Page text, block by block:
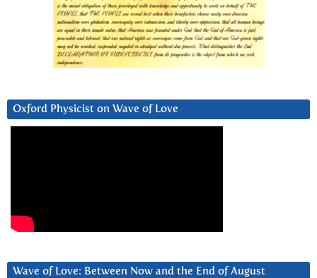
Oxford Physicist on Wave of Love
Wave of Love: Between Now and the End of August